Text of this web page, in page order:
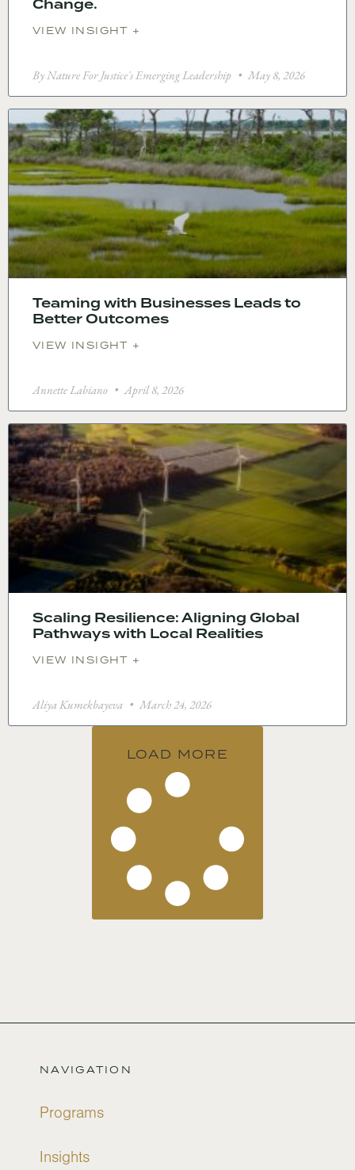
Change.
VIEW INSIGHT +
By Nature For Justice's Emerging Leadership May 8, 2026
Teaming with Businesses Leads to
Better Outcomes
VIEW INSIGHT +
Annette Labiano April 8, 2026
Scaling Resilience: Aligning Global
Pathways with Local Realities
VIEW INSIGHT +
Aliya Kumekbayeva March 24, 2026
LOAD MORE
NAVIGATION
Programs
Insights